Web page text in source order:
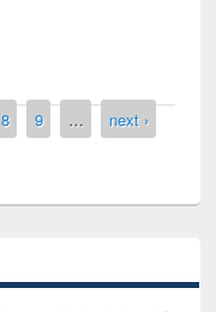
8 9 …
next ›